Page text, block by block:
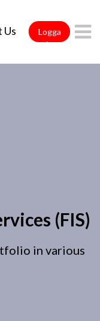
Us
Logga
in
(FIS)
in various